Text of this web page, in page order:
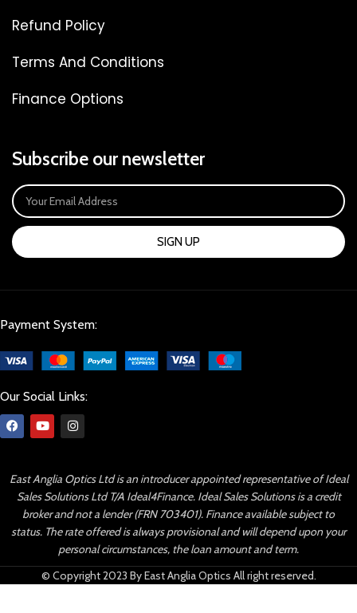
Refund Policy
Terms And Conditions
Finance Options
Subscribe our newsletter
SIGN UP
Payment System:
Our Social Links:
East Anglia Optics Ltd is an introducer appointed representative of Ideal
Sales Solutions Ltd T/A Ideal4Finance. Ideal Sales Solutions is a credit
broker and not a lender (FRN 703401). Finance available subject to
status. The rate offered is always provisional and will depend upon your
personal circumstances, the loan amount and term.
© Copyright 2023 By East Anglia Optics All right reserved.